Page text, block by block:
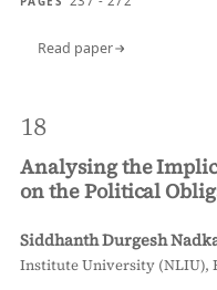
Read paper
18
Analysing the
on the Political
Siddhanth Durgesh
Institute University (NLIU),